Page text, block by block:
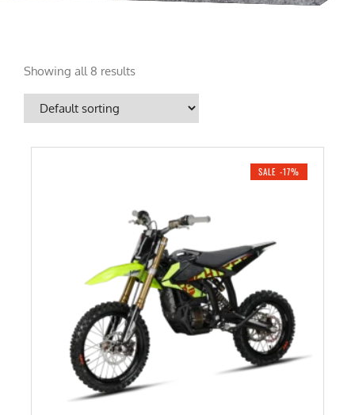
Showing all 8 results
SALE -17%